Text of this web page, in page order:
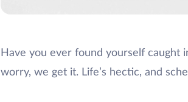
Have you ever found yourself caught
worry, we get it. Life’s hectic, and